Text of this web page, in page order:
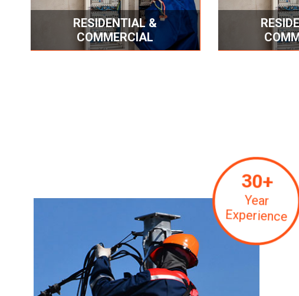
RESIDENTIAL &
COMMERCIAL
30+
Year
Experience